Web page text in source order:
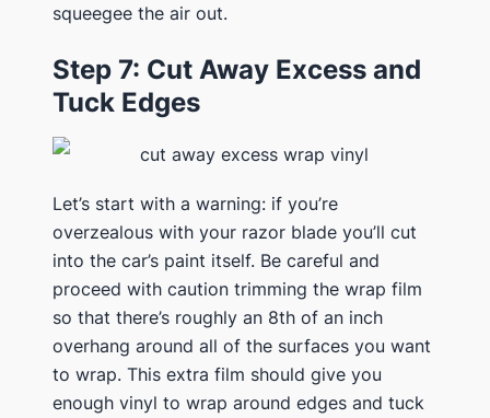
squeegee the air out.
Step 7: Cut Away Excess and
Tuck Edges
Let’s start with a warning: if you’re
overzealous with your razor blade you’ll cut
into the car’s paint itself. Be careful and
proceed with caution trimming the wrap film
so that there’s roughly an 8th of an inch
overhang around all of the surfaces you want
to wrap. This extra film should give you
enough vinyl to wrap around edges and tuck